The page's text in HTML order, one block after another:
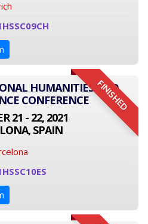
FINISHED
HUMANITIES AND
CONFERENCE
21 - 22, 2021
SPAIN